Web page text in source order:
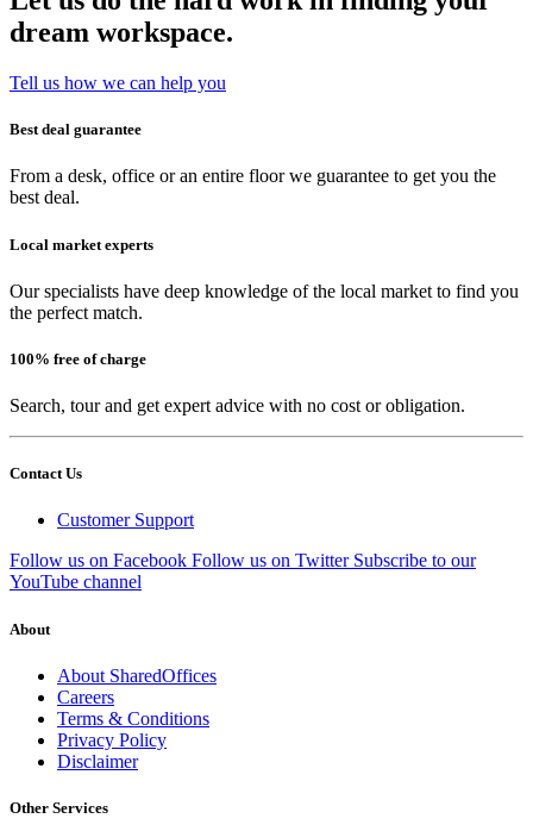
dream workspace.
Tell us how we can help you
Best deal guarantee
From a desk, office or an entire floor we guarantee to get you the
best deal.
Local market experts
Our specialists have deep knowledge of the local market to find you
the perfect match.
100% free of charge
Search, tour and get expert advice with no cost or obligation.
Contact Us
Customer Support
Follow us on Facebook Follow us on Twitter Subscribe to our
YouTube channel
About
About SharedOffices
Careers
Terms & Conditions
Privacy Policy
Disclaimer
Other Services